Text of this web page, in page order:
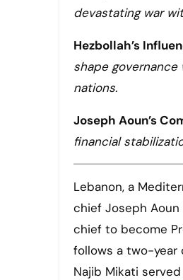
devastating war
Hezbollah’s
shape
nations.
Joseph Aoun’s
financial
Lebanon, a
chief Joseph
chief to become
follows a two-year
Najib Mikati